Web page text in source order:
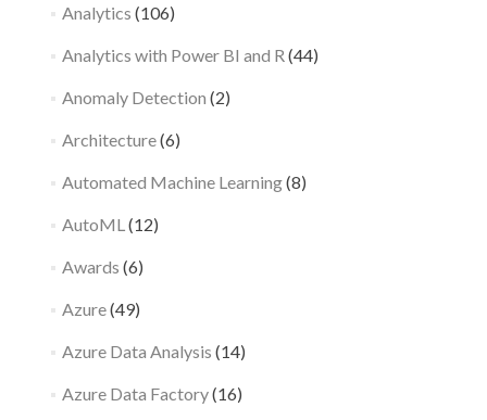
Analytics (106)
Analytics with Power BI and R (44)
Anomaly Detection (2)
Architecture(6)
Automated Machine Learning(8)
AutoML(12)
Awards (6)
Azure(49)
Azure Data Analysis (14)
Azure Data Factory(16)